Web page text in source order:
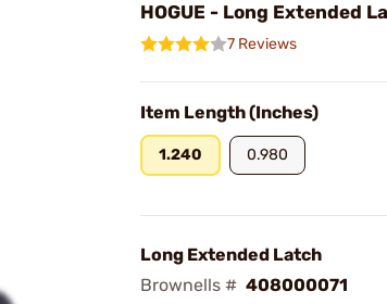
HOGUE - Long Extended
7 Reviews
Item Length (Inches)
1.240 0.980
Long Extended Latch
Brownells # 408000071